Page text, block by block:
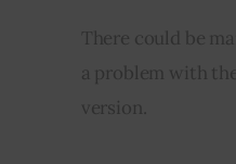
There could be
a problem with
version.